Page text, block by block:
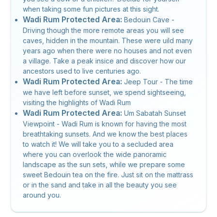
when taking some fun pictures at this sight.
Wadi Rum Protected Area: Bedouin Cave -
Driving though the more remote areas you will see
caves, hidden in the mountain. These were uild many
years ago when there were no houses and not even
a village. Take a peak insice and discover how our
ancestors used to live centuries ago.
Wadi Rum Protected Area: Jeep Tour - The time
we have left before sunset, we spend sightseeing,
visiting the highlights of Wadi Rum
Wadi Rum Protected Area: Um Sabatah Sunset
Viewpoint - Wadi Rum is known for having the most
breathtaking sunsets. And we know the best places
to watch it! We will take you to a secluded area
where you can overlook the wide panoramic
landscape as the sun sets, while we prepare some
sweet Bedouin tea on the fire. Just sit on the mattrass
or in the sand and take in all the beauty you see
around you.